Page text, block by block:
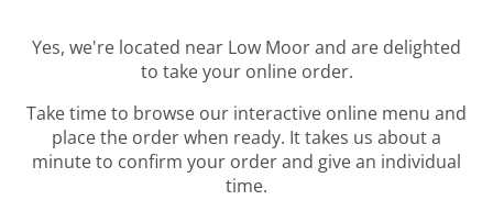
Yes, we're located near Low Moor and are delighted
to take your online order.
Take time to browse our interactive online menu and
place the order when ready. It takes us about a
minute to confirm your order and give an individual
time.